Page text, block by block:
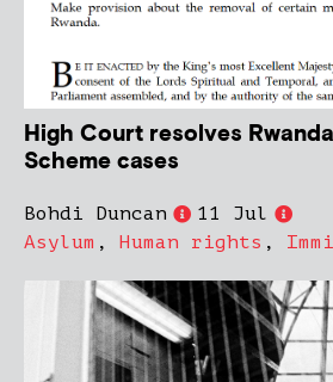
High Court resolves
Scheme cases
Bohdi Duncan
11 Jul
Asylum , Human rights ,